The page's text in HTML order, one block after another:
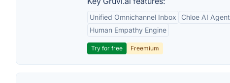
Unified Omnichannel Inbox Chloe AI Agent
Human Empathy Engine
Try for free Freemium